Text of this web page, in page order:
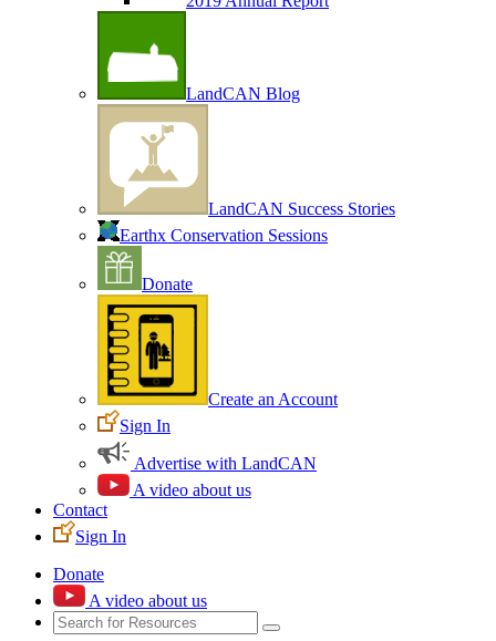
LandCAN Blog
LandCAN Success Stories
Earthx Conservation Sessions
Donate
Create an Account
Sign In
Advertise with LandCAN
A video about us
Contact
Sign In
Donate
A video about us